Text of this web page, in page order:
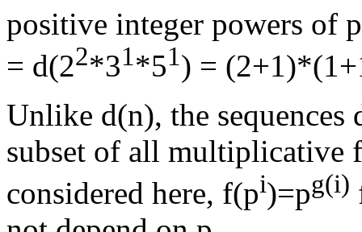
positive integer powers of
= d(22*31*51) =
Unlike d(n), the sequences
subset of all multiplicative
considered here, f(pi)=pg(i)